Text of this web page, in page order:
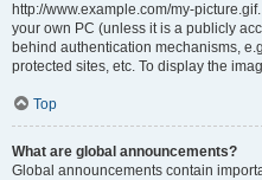
http://www.example.com/my-
your own PC (unless it is a publicly
behind authentication mechanisms,
protected sites, etc. To display the
Top
What are global announcements?
Global announcements contain